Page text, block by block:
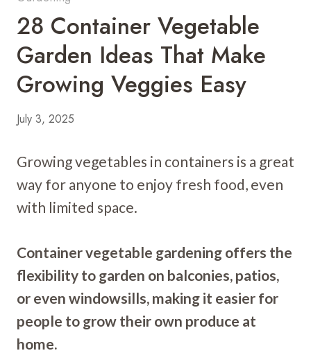
28 Container Vegetable
Garden Ideas That Make
Growing Veggies Easy
July 3, 2025
Growing vegetables in containers is a great
way for anyone to enjoy fresh food, even
with limited space.
Container vegetable gardening offers the
flexibility to garden on balconies, patios,
or even windowsills, making it easier for
people to grow their own produce at
home.